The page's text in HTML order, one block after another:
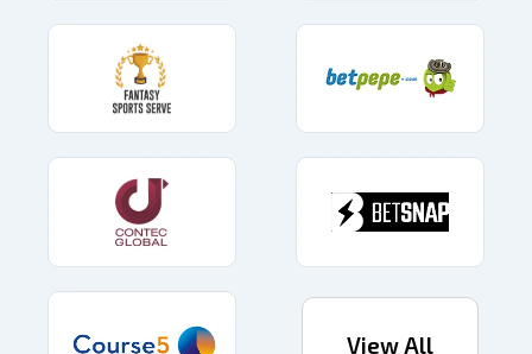
View All